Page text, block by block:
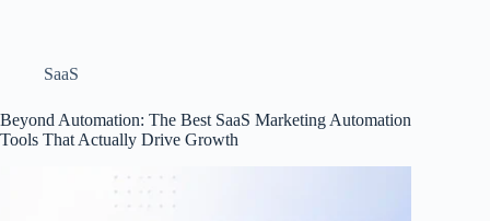
SaaS
Beyond Automation: The Best SaaS Marketing Automation
Tools That Actually Drive Growth